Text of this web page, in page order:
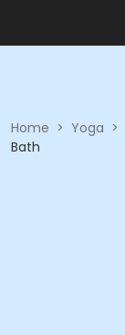
Home > Yoga >
Bath